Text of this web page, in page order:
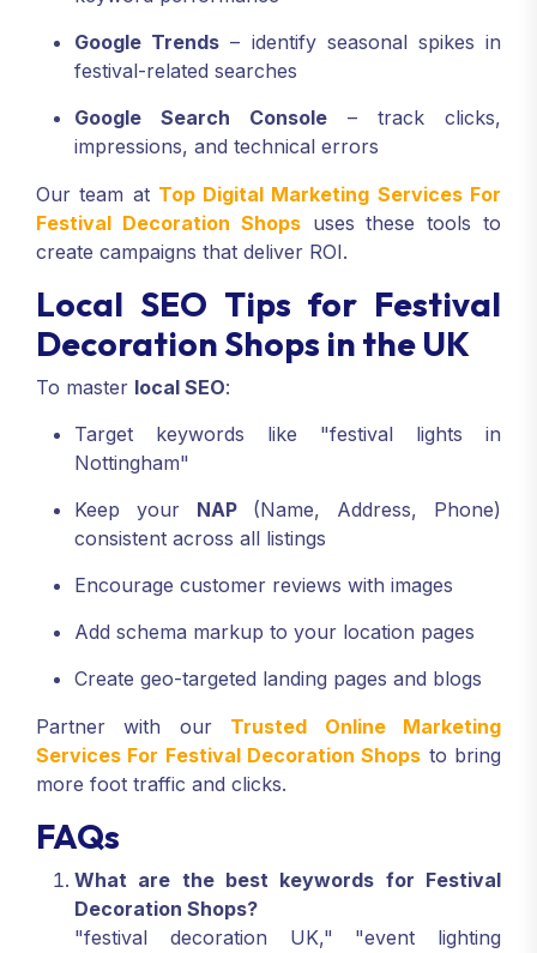
Google Trends – identify seasonal spikes in
festival-related searches
Google Search Console – track clicks,
impressions, and technical errors
Our team at Top Digital Marketing Services For
Festival Decoration Shopsuses these tools to
create campaigns that deliver ROI.
Local SEO Tips for Festival
Decoration Shops in the UK
To master local SEO:
Target keywords like "festival lights in
Nottingham"
Keep your NAP(Name, Address, Phone)
consistent across all listings
Encourage customer reviews with images
Add schema markup to your location pages
Create geo-targeted landing pages and blogs
Partner with our Trusted Online Marketing
Services For Festival Decoration Shops to bring
more foot traffic and clicks.
FAQs
What are the best keywords for Festival
Decoration Shops?
"festival decoration UK," "event lighting